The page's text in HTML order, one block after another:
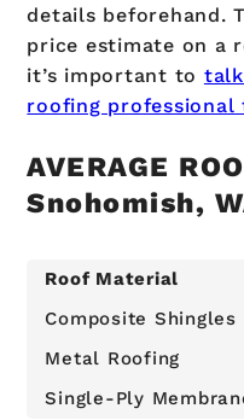
details beforehand.
price estimate on a
it’s important to
roofing
AVERAGE
Snohomish,
Roof Material
Composite Shingles
Metal Roofing
Single-Ply